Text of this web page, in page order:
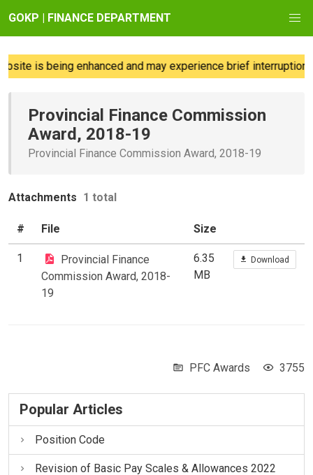
GOKP | FINANCE DEPARTMENT
is being enhanced and may experience brief
Provincial Finance Commission
Award, 2018-19
Provincial Finance Commission Award, 2018-19
Attachments 1 total
# File Size
1
Provincial Finance
Commission Award, 2018-
19
6.35
MB
Download
PFC Awards 3755
Popular Articles
Position Code
Revision of Basic Pay Scales & Allowances 2022